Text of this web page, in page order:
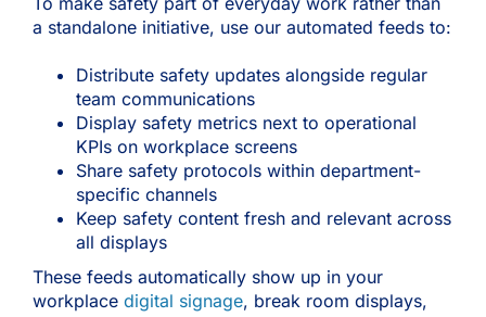
a standalone initiative, use our automated feeds to:
Distribute safety updates alongside regular
team communications
Display safety metrics next to operational
KPIs on workplace screens
Share safety protocols within department-
specific channels
Keep safety content fresh and relevant across
all displays
These feeds automatically show up in your
workplace digital signage, break room displays,